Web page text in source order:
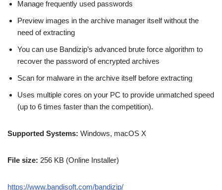
Manage frequently used passwords
Preview images in the archive manager itself without the
need of extracting
You can use Bandizip’s advanced brute force algorithm to
recover the password of encrypted archives
Scan for malware in the archive itself before extracting
Uses multiple cores on your PC to provide unmatched speed
(up to 6 times faster than the competition).
Supported Systems: Windows, macOS X
File size: 256 KB (Online Installer)
https://www.bandisoft.com/bandizip/